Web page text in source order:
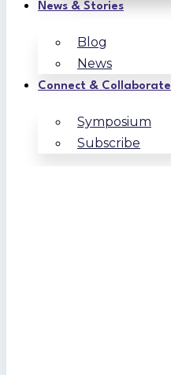
News & Stories
Blog
News
Connect & Collaborate
Symposium
Subscribe